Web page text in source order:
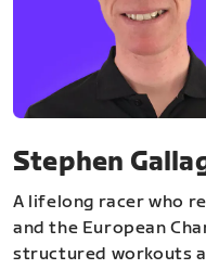
Stephen
A lifelong racer who
and the European
structured workouts